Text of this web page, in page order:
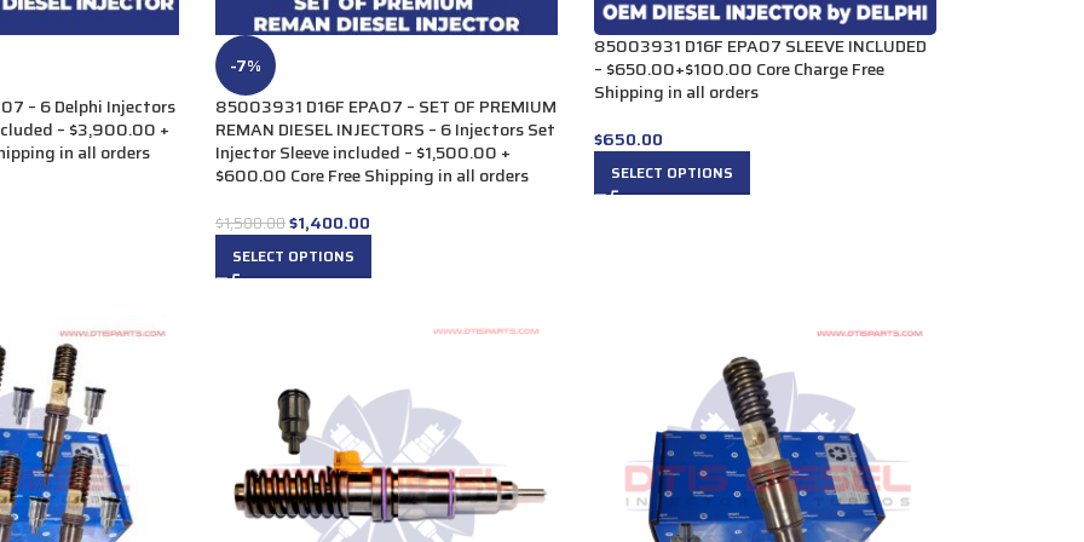
– 6 Delphi Injectors
– $3,900.00 +
in all orders
-7%
85003931 D16F EPA07 – SET OF PREMIUM
REMAN DIESEL INJECTORS – 6 Injectors Set
Injector Sleeve included – $1,500.00 +
$600.00 Core Free Shipping in all orders
$1,500.00$1,400.00
SELECT OPTIONS
85003931 D16F EPA07 SLEEVE INCLUDED
– $650.00+$100.00 Core Charge Free
Shipping in all orders
$650.00
SELECT OPTIONS